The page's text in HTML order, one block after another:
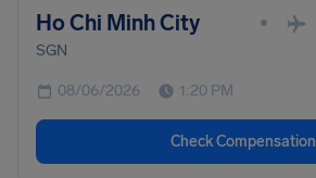
Ho Chi Minh City •
SGN
08/06/2026 1:20 PM
Check Compensation